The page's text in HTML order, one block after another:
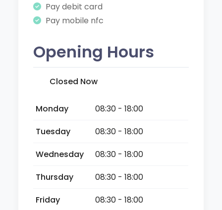
Pay debit card
Pay mobile nfc
Opening Hours
Closed Now
Monday
08:30 - 18:00
Tuesday
08:30 - 18:00
Wednesday
08:30 - 18:00
Thursday
08:30 - 18:00
Friday
08:30 - 18:00